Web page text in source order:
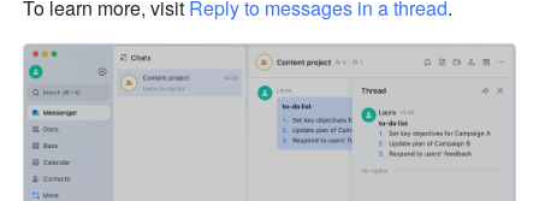
To learn more, visit Reply to messages in a thread.